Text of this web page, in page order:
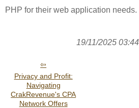
PHP for their web application needs.
19/11/2025
Privacy and Profit:
Navigating
CrakRevenue's CPA
Network Offers